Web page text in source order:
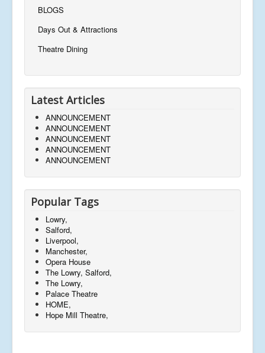
BLOGS
Days Out & Attractions
Theatre Dining
Latest Articles
ANNOUNCEMENT
ANNOUNCEMENT
ANNOUNCEMENT
ANNOUNCEMENT
ANNOUNCEMENT
Popular Tags
Lowry,
Salford,
Liverpool,
Manchester,
Opera House
The Lowry, Salford,
The Lowry,
Palace Theatre
HOME,
Hope Mill Theatre,